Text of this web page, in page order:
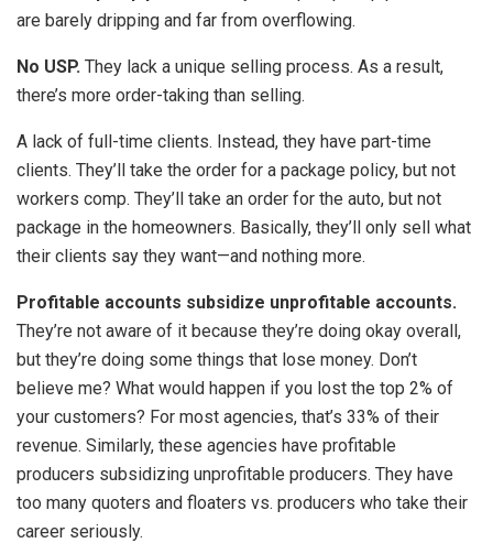
are barely dripping and far from overflowing.
No USP. They lack a unique selling process. As a result,
there’s more order-taking than selling.
A lack of full-time clients. Instead, they have part-time
clients. They’ll take the order for a package policy, but not
workers comp. They’ll take an order for the auto, but not
package in the homeowners. Basically, they’ll only sell what
their clients say they want—and nothing more.
Profitable accounts subsidize unprofitable accounts.
They’re not aware of it because they’re doing okay overall,
but they’re doing some things that lose money. Don’t
believe me? What would happen if you lost the top 2% of
your customers? For most agencies, that’s 33% of their
revenue. Similarly, these agencies have profitable
producers subsidizing unprofitable producers. They have
too many quoters and floaters vs. producers who take their
career seriously.